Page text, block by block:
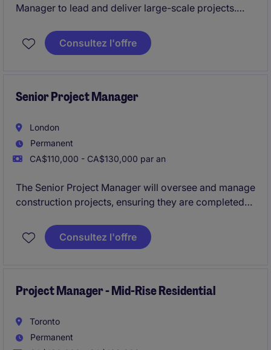
Manager to lead and deliver large-scale projects.
competitive compensation package and a chance to
make a significant impact in a fast-paced
Consultez l'offre
Senior Project Manager
London
Permanent
CA$110,000 - CA$130,000 par an
The Senior Project Manager will oversee and manage
construction projects, ensuring they are completed
standards. This role requires a strong understanding
of construction processes and the ability to lead
Consultez l'offre
Project Manager - Mid-Rise Residential
Toronto
Permanent